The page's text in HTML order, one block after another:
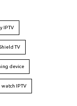
IPTV
TV
device
watch IPTV